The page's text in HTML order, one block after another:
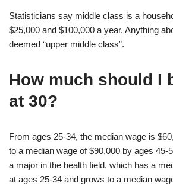
Statisticians say middle class is a
$25,000 and $100,000 a year. Anything
deemed “upper middle class”.
How much should I
at 30?
From ages 25-34, the median wage is
to a median wage of $90,000 by ages 45-
a major in the health field, which has a
at ages 25-34 and grows to a median